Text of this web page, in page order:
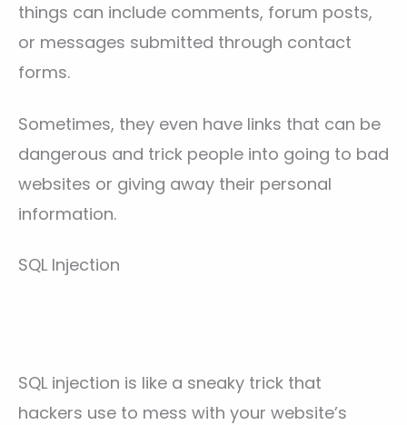
things can include comments, forum posts,
or messages submitted through contact
forms.
Sometimes, they even have links that can be
dangerous and trick people into going to bad
websites or giving away their personal
information.
SQL Injection
SQL injection is like a sneaky trick that
hackers use to mess with your website’s